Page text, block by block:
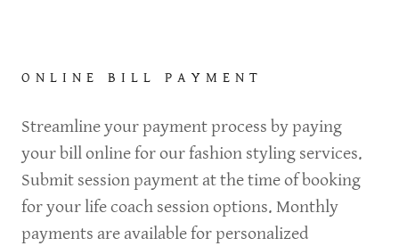
ONLINE BILL PAYMENT
Streamline your payment process by paying
your bill online for our fashion styling services.
Submit session payment at the time of booking
for your life coach session options. Monthly
payments are available for personalized